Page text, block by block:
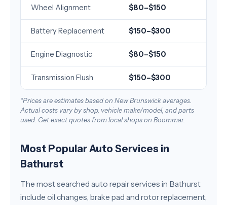
Wheel Alignment $80–$150
Battery Replacement $150–$300
Engine Diagnostic $80–$150
Transmission Flush $150–$300
*Prices are estimates based on New Brunswick averages.
Actual costs vary by shop, vehicle make/model, and parts
used. Get exact quotes from local shops on Boommar.
Most Popular Auto Services in
Bathurst
The most searched auto repair services in Bathurst
include oil changes, brake pad and rotor replacement,